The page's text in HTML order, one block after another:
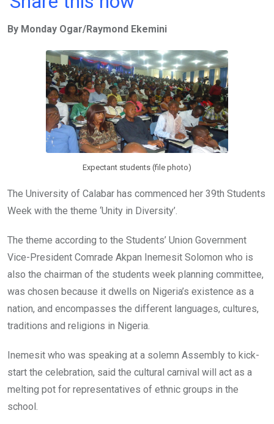
b
er s
A
p
p
dI
n
By Monday Ogar/Raymond Ekemini
Expectant students (file photo)
The University of Calabar has commenced her 39th Students
Week with the theme ‘Unity in Diversity’.
The theme according to the Students’ Union Government
Vice-President Comrade Akpan Inemesit Solomon who is
also the chairman of the students week planning committee,
was chosen because it dwells on Nigeria’s existence as a
nation, and encompasses the different languages, cultures,
traditions and religions in Nigeria.
Inemesit who was speaking at a solemn Assembly to kick-
start the celebration, said the cultural carnival will act as a
melting pot for representatives of ethnic groups in the
school.